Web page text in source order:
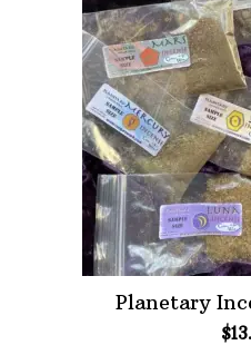
Planetary
$